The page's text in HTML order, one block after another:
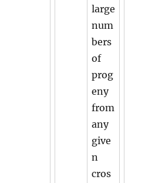
large
num
bers
of
prog
eny
from
any
give
n
cros